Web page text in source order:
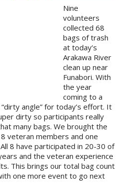
Nine
volunteers
collected 68
bags of trash
at today’s
Arakawa River
clean up near
Funabori. With
the year
coming to a
angle” for today’s effort. It
dirty so participants really
many bags. We brought the
veteran members and one
8 have participated in 20-30 of
and the veteran experience
This brings our total bag count
one more event to go next